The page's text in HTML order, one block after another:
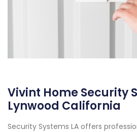
Vivint Home Security
Lynwood California
Security Systems LA offers